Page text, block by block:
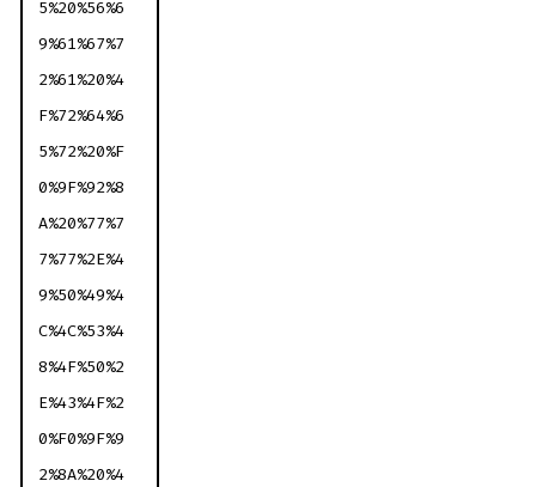
5%20%56%6
9%61%67%7
2%61%20%4
F%72%64%6
5%72%20%F
0%9F%92%8
A%20%77%7
7%77%2E%4
9%50%49%4
C%4C%53%4
8%4F%50%2
E%43%4F%2
0%F0%9F%9
2%8A%20%4